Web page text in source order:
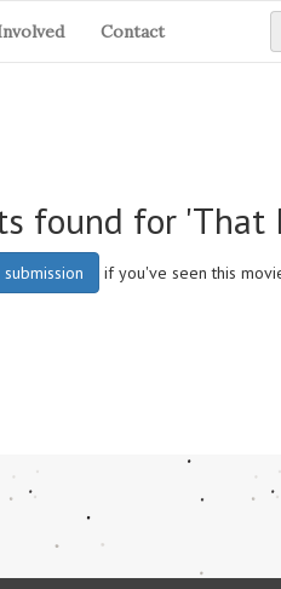
Contact
found for
if you've seen this